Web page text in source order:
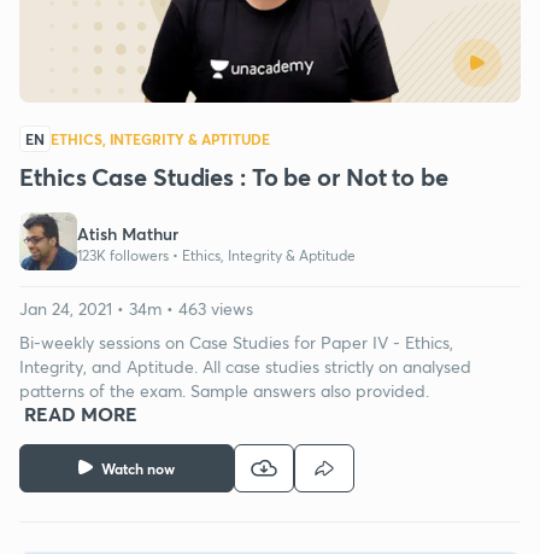
EN ETHICS, INTEGRITY & APTITUDE
Ethics Case Studies : To be or Not to be
Atish Mathur
123K followers • Ethics, Integrity & Aptitude
Watch now
Jan 24, 2021 • 34m • 463 views
Bi-weekly sessions on Case Studies for Paper IV - Ethics,
Integrity, and Aptitude. All case studies strictly on analysed
patterns of the exam. Sample answers also provided.
READ MORE